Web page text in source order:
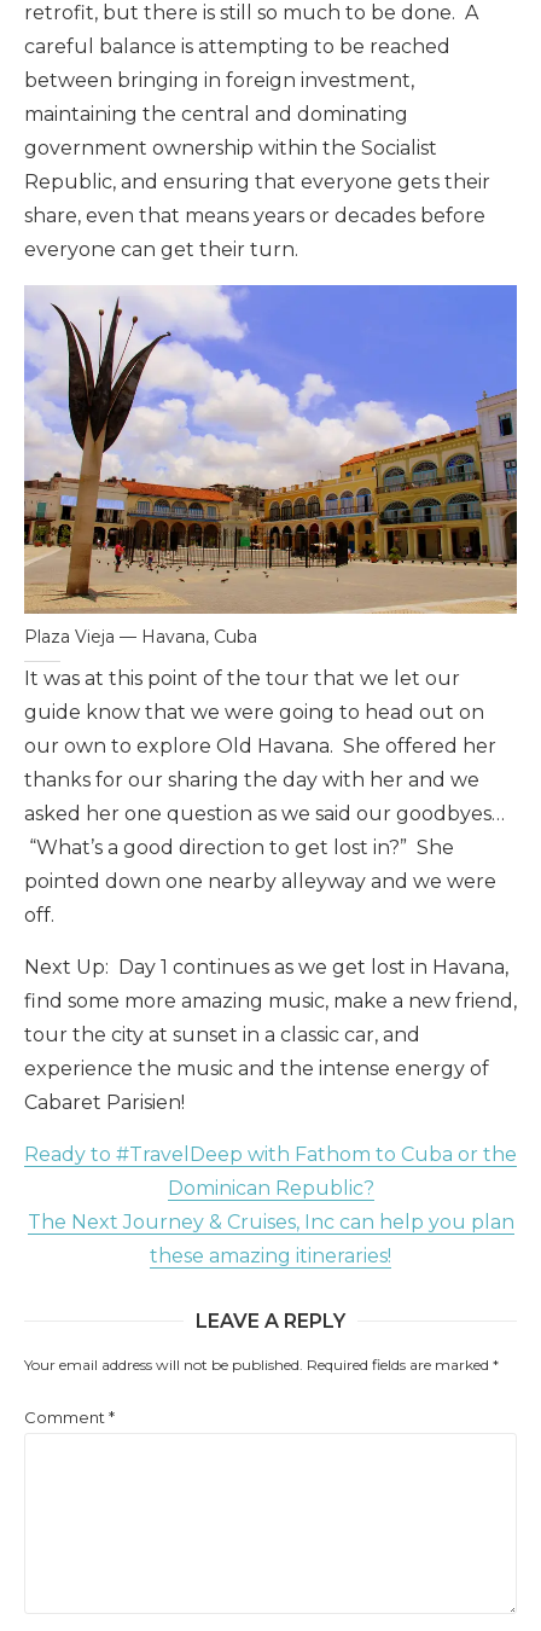
retrofit, but there is still so much to be done. A
careful balance is attempting to be reached
between bringing in foreign investment,
maintaining the central and dominating
government ownership within the Socialist
Republic, and ensuring that everyone gets their
share, even that means years or decades before
everyone can get their turn.
Plaza Vieja — Havana, Cuba
It was at this point of the tour that we let our
guide know that we were going to head out on
our own to explore Old Havana. She offered her
thanks for our sharing the day with her and we
asked her one question as we said our goodbyes…
“What’s a good direction to get lost in?” She
pointed down one nearby alleyway and we were
off.
Next Up: Day 1 continues as we get lost in Havana,
find some more amazing music, make a new friend,
tour the city at sunset in a classic car, and
experience the music and the intense energy of
Cabaret Parisien!
Ready to #TravelDeep with Fathom to Cuba or the
Dominican Republic?
The Next Journey & Cruises, Inc can help you plan
these amazing itineraries!
LEAVE A REPLY
Your email address will not be published. Required fields are marked *
Comment*